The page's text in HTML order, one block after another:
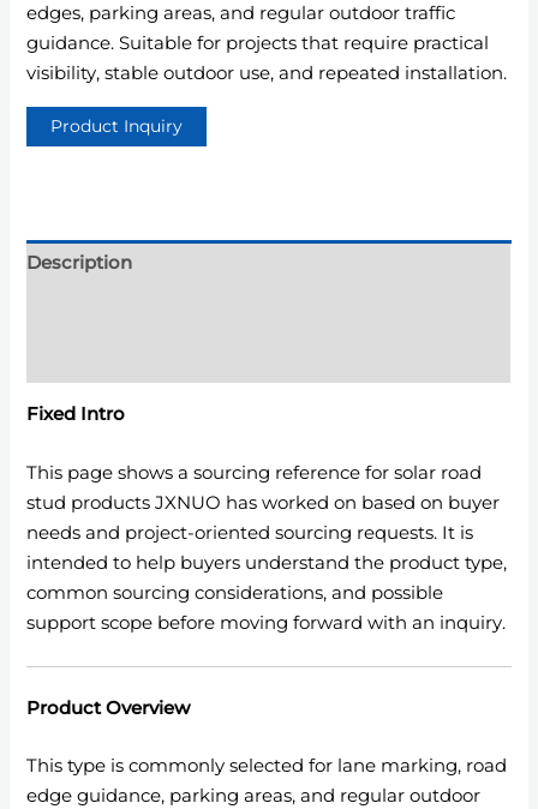
edges, parking areas, and regular outdoor traffic
guidance. Suitable for projects that require practical
visibility, stable outdoor use, and repeated installation.
Description
Fixed Intro
This page shows a sourcing reference for solar road
stud products JXNUO has worked on based on buyer
needs and project-oriented sourcing requests. It is
intended to help buyers understand the product type,
common sourcing considerations, and possible
support scope before moving forward with an inquiry.
Product Overview
This type is commonly selected for lane marking, road
edge guidance, parking areas, and regular outdoor